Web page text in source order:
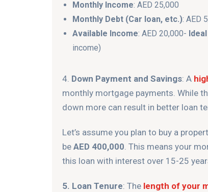
Monthly Income: AED 25,000
Monthly Debt (Car loan, etc.): AED
Available Income: AED 20,000-
income)
4. Down Payment and Savings: A
monthly mortgage payments. While
down more can result in better loan
Let’s assume you plan to buy a
be AED 400,000 . This means your
this loan with interest over 15-25
5. Loan Tenure: The length of your